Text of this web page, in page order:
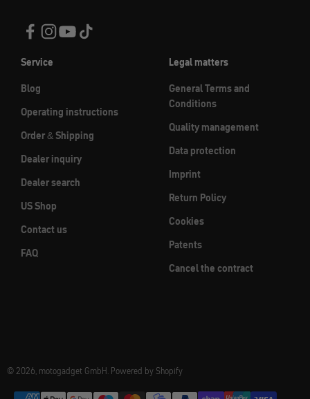
Service
Blog
Operating instructions
Order & Shipping
Dealer inquiry
Dealer search
US Shop
Contact us
FAQ
Legal matters
General Terms and
Conditions
Quality management
Data protection
Imprint
Return Policy
Cookies
Patents
Cancel the contract
© 2026, motogadget GmbH. Powered by Shopify